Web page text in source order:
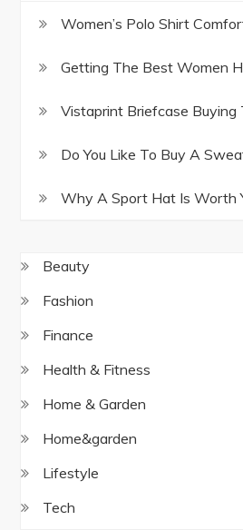
Women’s Polo Shirt
Getting The Best Women
Vistaprint Briefcase Buying
Do You Like To Buy A
Why A Sport Hat Is Worth
Beauty
Fashion
Finance
Health & Fitness
Home & Garden
Home&garden
Lifestyle
Tech